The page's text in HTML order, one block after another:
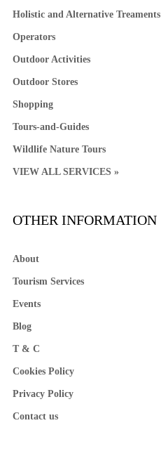
Holistic and Alternative Treaments
Operators
Outdoor Activities
Outdoor Stores
Shopping
Tours-and-Guides
Wildlife Nature Tours
VIEW ALL SERVICES »
OTHER INFORMATION
About
Tourism Services
Events
Blog
T & C
Cookies Policy
Privacy Policy
Contact us